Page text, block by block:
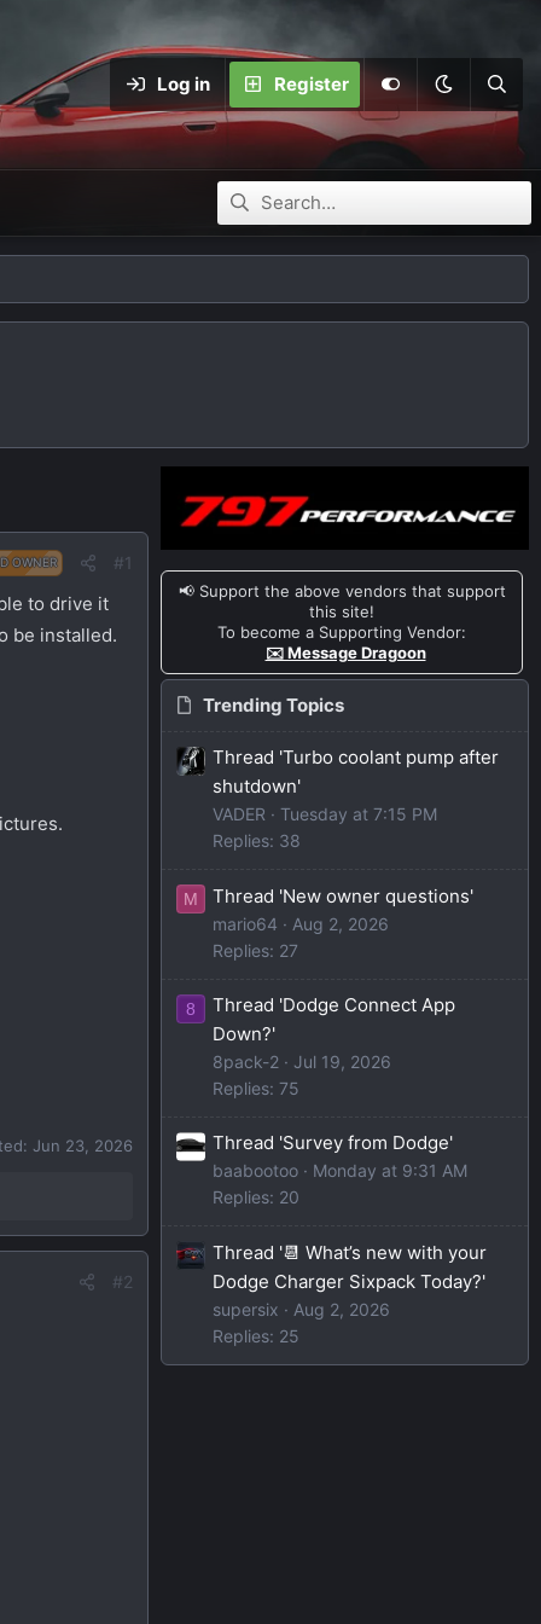
Log in Register
OWNER #1
to drive it
be installed.
Jun 23, 2026
#2
📢 Support the above vendors that support
this site!
To become a Supporting Vendor:
✉️ Message Dragoon
Trending Topics
Thread 'Turbo coolant pump after
shutdown'
VADER
Tuesday at 7:15 PM
Replies: 38
M Thread 'New owner questions'
mario64
Aug 2, 2026
Replies: 27
8
Thread 'Dodge Connect App
Down?'
8pack-2
Jul 19, 2026
Replies: 75
Thread 'Survey from Dodge'
baabootoo
Monday at 9:31 AM
Replies: 20
Thread '📆 What’s new with your
Dodge Charger Sixpack Today?'
supersix
Aug 2, 2026
Replies: 25